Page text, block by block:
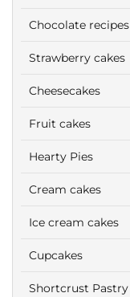
Chocolate recipes
Strawberry cakes
Cheesecakes
Fruit cakes
Hearty Pies
Cream cakes
Ice cream cakes
Cupcakes
Shortcrust Pastry